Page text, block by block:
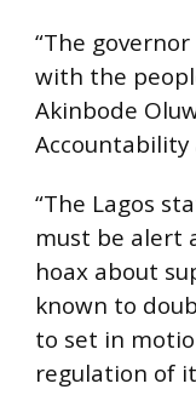
“The
with the
Akinbode
“The Lagos
must be alert
hoax about
known to
to set in
regulation of